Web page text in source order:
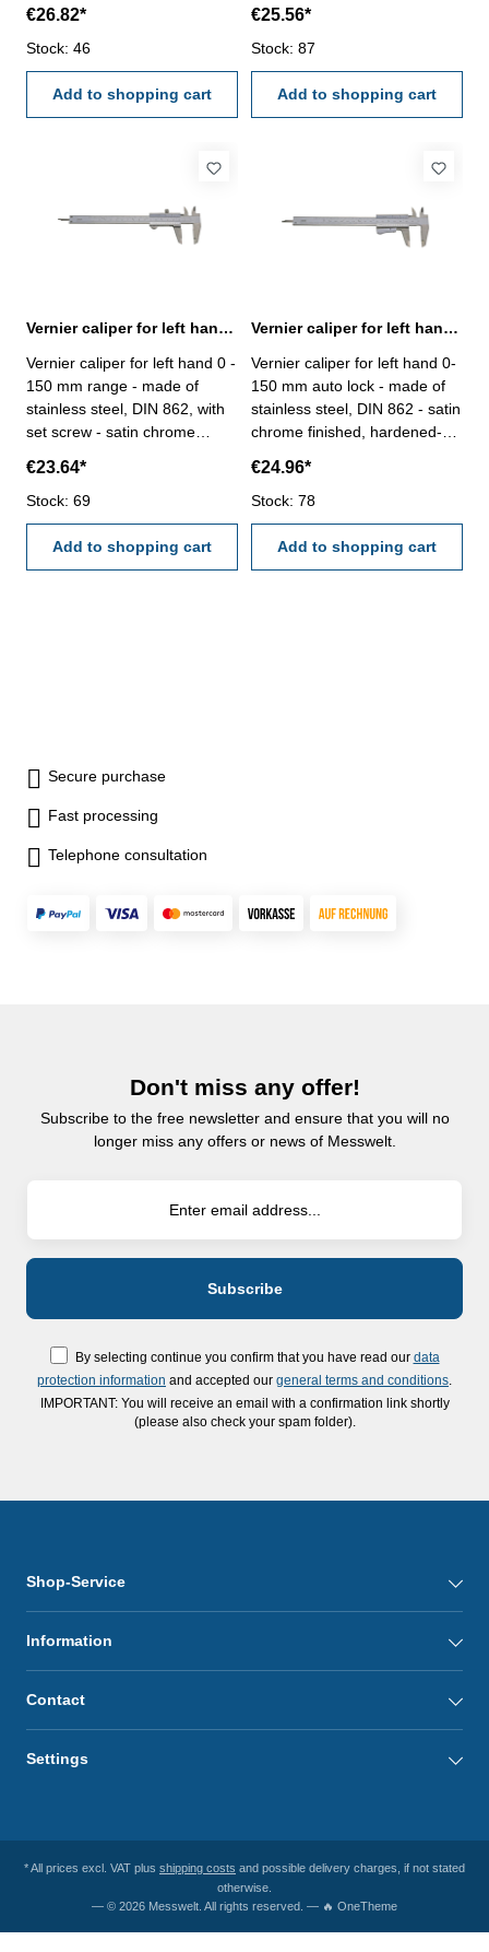
4-way measurement -
backside with screw table - in
case/box Range 150 mm
€26.82*
Stock: 46
Add to shopping cart
4-way measurement -
backside with screw table - in
case/box Range 150 mm
€25.56*
Stock: 87
Add to shopping cart
Vernier caliper for left hand 0 - 150 mm DIN 862
Vernier caliper for left hand 0 -
150 mm range - made of
stainless steel, DIN 862, with
set screw - satin chrome
4-way measurement -
backside with screw table - in
case/box Range 0 - 150 mm
€23.64*
Stock: 69
Add to shopping cart
Vernier caliper for left hand 0-150 mm auto lock DIN 862
Vernier caliper for left hand 0-
150 mm auto lock - made of
stainless steel, DIN 862 - satin
chrome finished, hardened-
- backside with screw table - in
case/box Range 0-150 mm
€24.96*
Stock: 78
Add to shopping cart
Secure purchase
Fast processing
Telephone consultation
Don't miss any offer!
Subscribe to the free newsletter and ensure that you will no
longer miss any offers or news of Messwelt.
By selecting continue you confirm that you have read our data
protection information and accepted our general terms and conditions
IMPORTANT: You will receive an email with a confirmation link shortly
(please also check your spam folder).
Shop-Service
Information
Contact
Settings
* All prices excl. VAT plus shipping costs and possible delivery charges, if not stated
otherwise.
— © 2026 Messwelt. All rights reserved. — 🔥 OneTheme